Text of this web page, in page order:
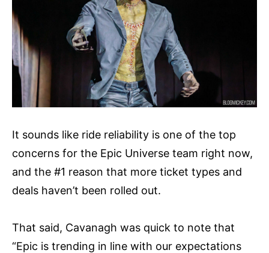
It sounds like ride reliability is one of the top
concerns for the Epic Universe team right now,
and the #1 reason that more ticket types and
deals haven’t been rolled out.
That said, Cavanagh was quick to note that
“Epic is trending in line with our expectations